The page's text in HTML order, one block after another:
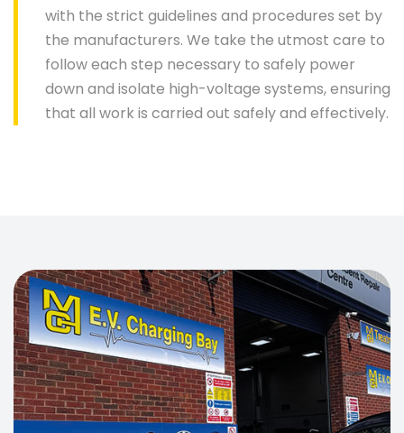
with the strict guidelines and procedures set by
the manufacturers. We take the utmost care to
follow each step necessary to safely power
down and isolate high-voltage systems, ensuring
that all work is carried out safely and effectively.